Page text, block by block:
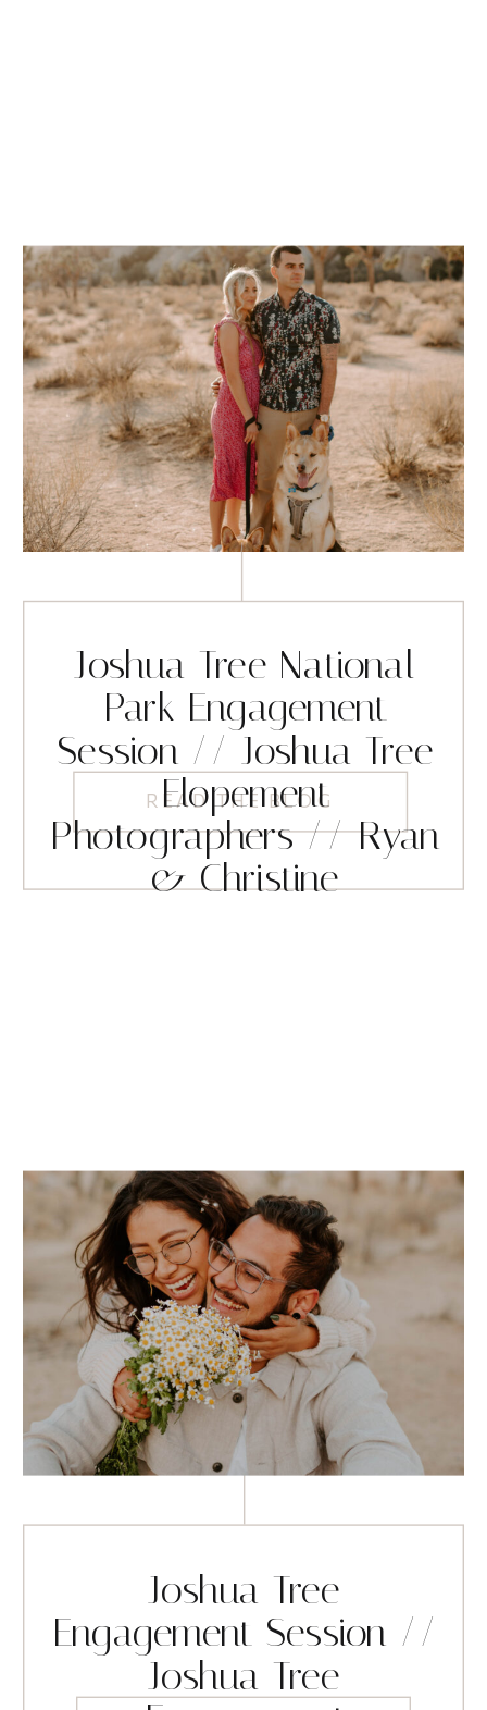
READ THE BLOG
Joshua Tree National
Park Engagement
Session // Joshua Tree
Elopement
Photographers // Ryan
& Christine
Joshua Tree
Engagement Session //
Joshua Tree